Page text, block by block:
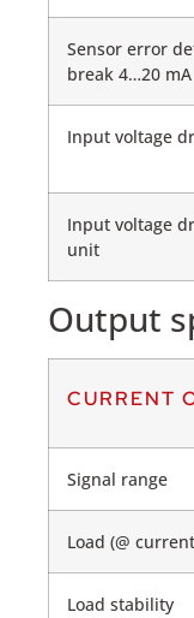
Sensor error
break 4…20 mA
Input voltage
Input voltage
unit
Output
CURRENT
Signal range
Load (@
Load stability